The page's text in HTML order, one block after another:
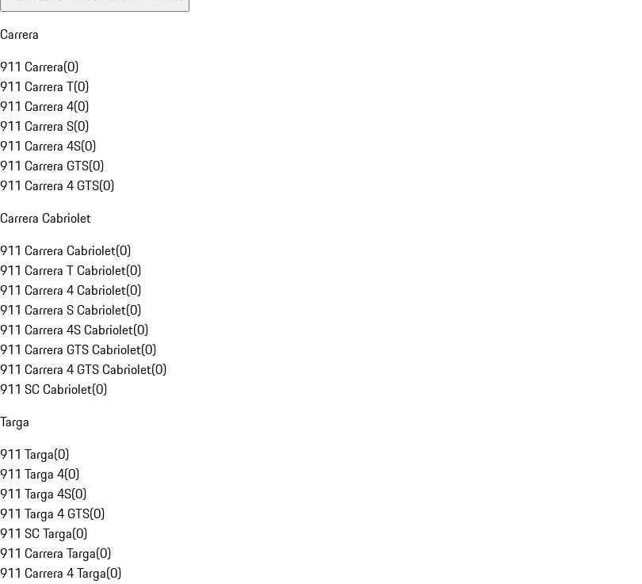
Carrera
911 Carrera(0)
911 Carrera T(0)
911 Carrera 4(0)
911 Carrera S(0)
911 Carrera 4S(0)
911 Carrera GTS(0)
911 Carrera 4 GTS(0)
Carrera Cabriolet
911 Carrera Cabriolet(0)
911 Carrera T Cabriolet(0)
911 Carrera 4 Cabriolet(0)
911 Carrera S Cabriolet(0)
911 Carrera 4S Cabriolet(0)
911 Carrera GTS Cabriolet(0)
911 Carrera 4 GTS Cabriolet(0)
911 SC Cabriolet(0)
Targa
911 Targa(0)
911 Targa 4(0)
911 Targa 4S(0)
911 Targa 4 GTS(0)
911 SC Targa(0)
911 Carrera Targa(0)
911 Carrera 4 Targa(0)